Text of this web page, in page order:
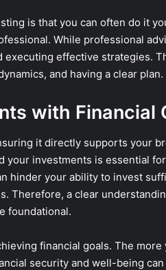
is that you can often do it
While professional
executing effective strategies.
and having a clear plan.
with Financial
it directly supports your
your investments is essential
hinder your ability to invest
Therefore, a clear
foundational.
financial goals. The
security and well-being